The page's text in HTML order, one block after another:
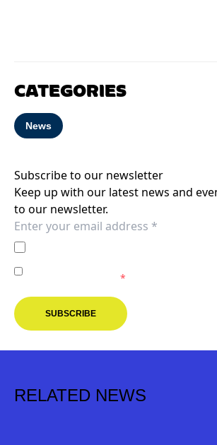
CATEGORIES
News
Subscribe to our newsletter
Keep up with our latest news and
to our newsletter.
Melbourne Victory.*
SUBSCRIBE
RELATED NEWS